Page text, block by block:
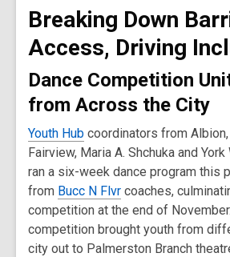
and
information
may
out
of
date.
Breaking Down
Access, Driving
Dance Competition
from Across the City
Youth Hub coordinators from Albion,
Fairview, Maria A. Shchuka and
ran a six-week dance program this
from Bucc N Flvr coaches,
competition at the end of
competition brought youth from
city out to Palmerston Branch